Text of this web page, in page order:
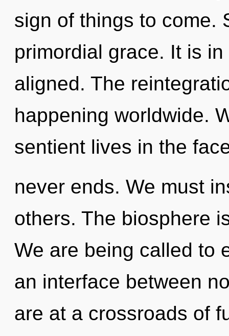
sign of things to come.
primordial grace. It is
aligned. The
happening worldwide.
sentient lives in the
never ends. We must
others. The biosphere
We are being called to
an interface between
are at a crossroads of